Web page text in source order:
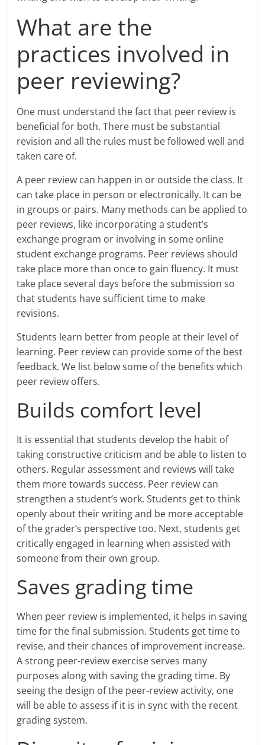
What are the
practices involved in
peer reviewing?
One must understand the fact that peer review is
beneficial for both. There must be substantial
revision and all the rules must be followed well and
taken care of.
A peer review can happen in or outside the class. It
can take place in person or electronically. It can be
in groups or pairs. Many methods can be applied to
peer reviews, like incorporating a student’s
exchange program or involving in some online
student exchange programs. Peer reviews should
take place more than once to gain fluency. It must
take place several days before the submission so
that students have sufficient time to make
revisions.
Students learn better from people at their level of
learning. Peer review can provide some of the best
feedback. We list below some of the benefits which
peer review offers.
Builds comfort level
It is essential that students develop the habit of
taking constructive criticism and be able to listen to
others. Regular assessment and reviews will take
them more towards success. Peer review can
strengthen a student’s work. Students get to think
openly about their writing and be more acceptable
of the grader’s perspective too. Next, students get
critically engaged in learning when assisted with
someone from their own group.
Saves grading time
When peer review is implemented, it helps in saving
time for the final submission. Students get time to
revise, and their chances of improvement increase.
A strong peer-review exercise serves many
purposes along with saving the grading time. By
seeing the design of the peer-review activity, one
will be able to assess if it is in sync with the recent
grading system.